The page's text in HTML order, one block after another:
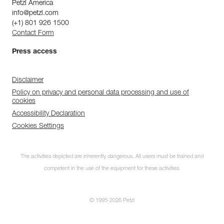
Petzl America
info@petzl.com
(+1) 801 926 1500
Contact Form
Press access
Disclaimer
Policy on privacy and personal data processing and use of
cookies
Accessibility Declaration
Cookies Settings
The activities depicted are inherently dangerous. All users must be trained and
competent in the use of the equipment for these activities.
© 1995-2026 Petzl